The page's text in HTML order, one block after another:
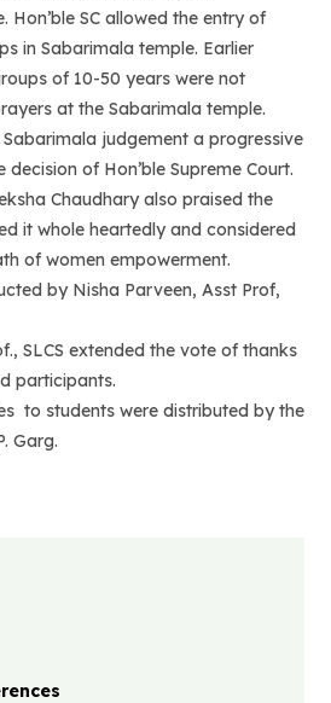
Hon’ble SC allowed the entry of
in Sabarimala temple. Earlier
of 10-50 years were not
at the Sabarimala temple.
Sabarimala judgement a progressive
of Hon’ble Supreme Court.
Chaudhary also praised the
it whole heartedly and considered
of women empowerment.
by Nisha Parveen, Asst Prof,
SLCS extended the vote of thanks
participants.
to students were distributed by the
Garg.